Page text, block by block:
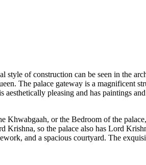
style of construction can be seen in the
The palace gateway is a magnificent
pleasing and has paintings
Khwabgaah, or the Bedroom of the
Krishna, so the palace also has Lord
and a spacious courtyard. The